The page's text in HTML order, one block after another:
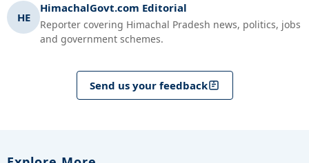
HE
HimachalGovt.com Editorial
Reporter covering Himachal Pradesh news, politics, jobs
and government schemes.
Send us your feedback